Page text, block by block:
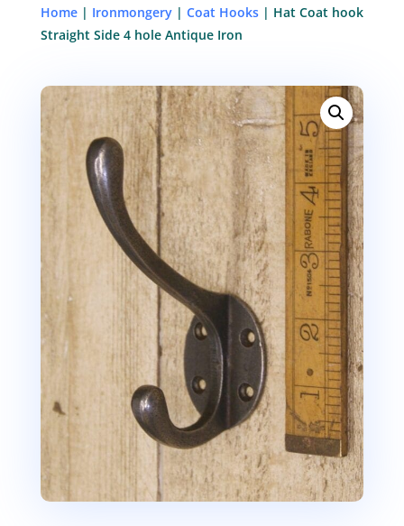
Home| Ironmongery| Coat Hooks| Hat Coat hook
Straight Side 4 hole Antique Iron